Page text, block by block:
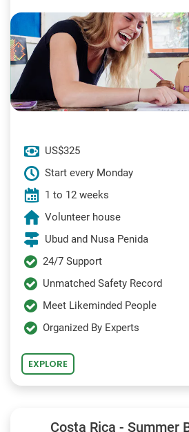
US$325
Start every Monday
1 to 12 weeks
Volunteer house
Ubud and Nusa Penida
24/7 Support
Unmatched Safety Record
Meet Likeminded People
Organized By Experts
EXPLORE
Costa Rica - Summer